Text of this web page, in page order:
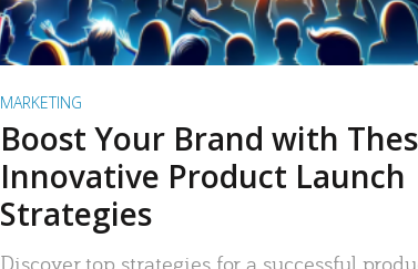
MARKETING
Boost Your Brand with
Innovative Product Launch
Strategies
Discover top strategies for a successful